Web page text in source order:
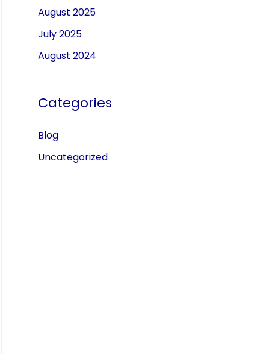
August 2025
July 2025
August 2024
Categories
Blog
Uncategorized